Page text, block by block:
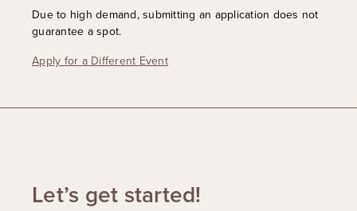
Due to high demand, submitting an application does not
guarantee a spot.
Apply for a Different Event
Let’s get started!